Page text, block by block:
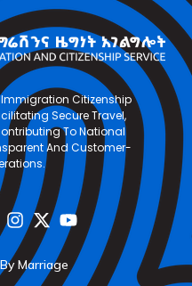
Immigration Citizenship
Secure Travel,
To National
And Customer-
Marriage